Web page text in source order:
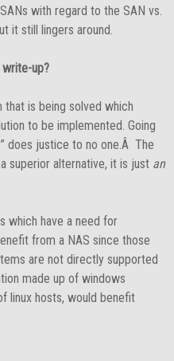
with regard to the SAN vs.
it still lingers around.
write-up?
that is being solved which
to be implemented. Going
does justice to no one.Â The
superior alternative, it is just an
which have a need for
from a NAS since those
are not directly supported
made up of windows
linux hosts, would benefit